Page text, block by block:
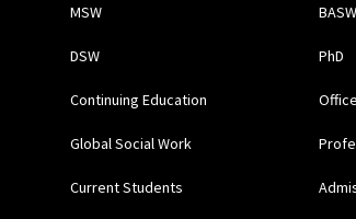
MSW BASW
DSW PhD
Continuing Education
Global Social Work
Current Students